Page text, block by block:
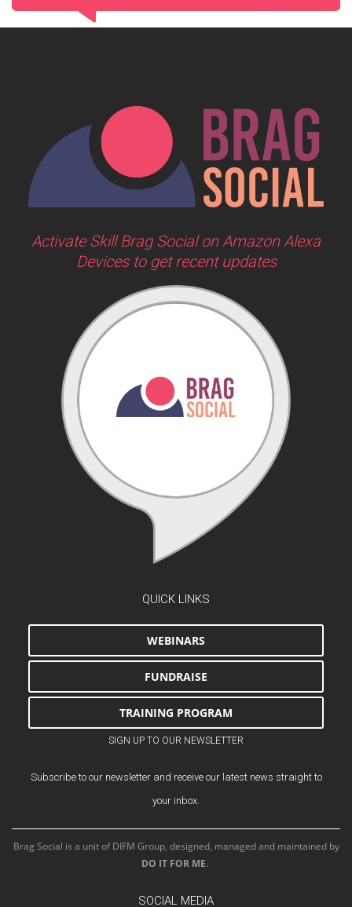
Activate Skill Brag Social on Amazon Alexa
Devices to get recent updates
QUICK LINKS
WEBINARS
FUNDRAISE
TRAINING PROGRAM
SIGN UP TO OUR NEWSLETTER
Subscribe to our newsletter and receive our latest news straight to
your inbox.
Brag Social is a unit of DIFM Group, designed, managed and maintained by
DO IT FOR ME.
SOCIAL MEDIA